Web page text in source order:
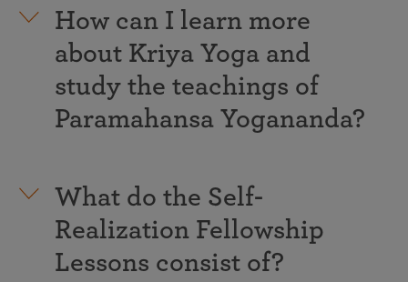
How can I learn more
about Kriya Yoga and
study the teachings of
Paramahansa Yogananda?
What do the Self-
Realization Fellowship
Lessons consist of?